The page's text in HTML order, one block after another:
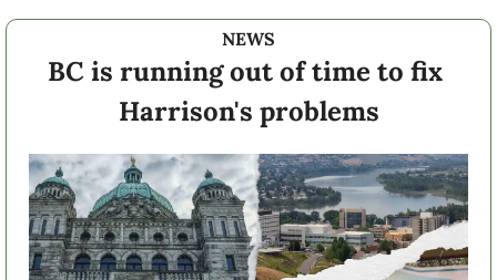
NEWS
BC is running out of time to fix
Harrison's problems